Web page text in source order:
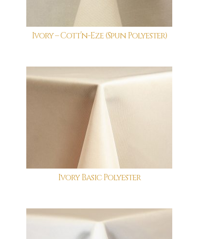
Ivory – Cott’n-Eze (Spun Polyester)
Ivory Basic Polyester